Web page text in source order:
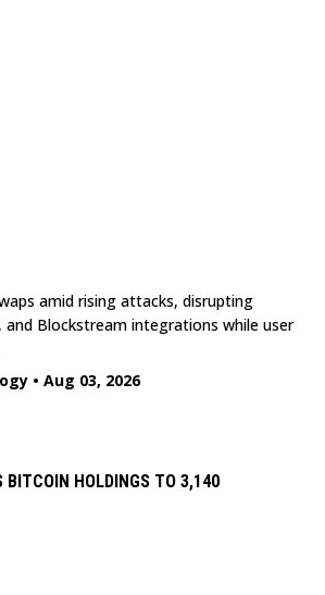
amid rising attacks, disrupting
and Blockstream integrations while user
• Aug 03, 2026
BITCOIN HOLDINGS TO 3,140